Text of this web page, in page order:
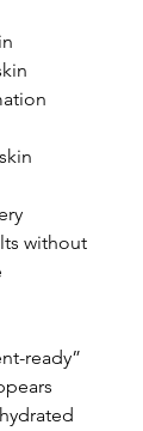
without
ready”